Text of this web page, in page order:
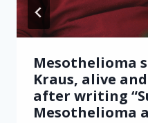
Mesothelioma
Kraus, alive
after writing
Mesothelioma